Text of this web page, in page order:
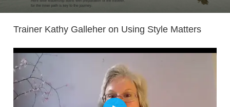
Trainer Kathy Galleher on Using Style Matters